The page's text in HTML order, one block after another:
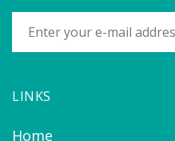
LINKS
Home